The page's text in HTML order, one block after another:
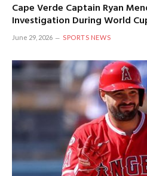
Cape Verde Captain Ryan
Investigation During World
June 29, 2026 SPORTS NEWS